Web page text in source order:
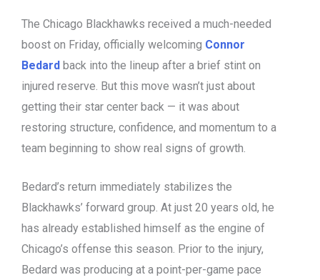
The Chicago Blackhawks received a much-needed
boost on Friday, officially welcoming Connor
Bedard back into the lineup after a brief stint on
injured reserve. But this move wasn’t just about
getting their star center back — it was about
restoring structure, confidence, and momentum to a
team beginning to show real signs of growth.
Bedard’s return immediately stabilizes the
Blackhawks’ forward group. At just 20 years old, he
has already established himself as the engine of
Chicago’s offense this season. Prior to the injury,
Bedard was producing at a point-per-game pace